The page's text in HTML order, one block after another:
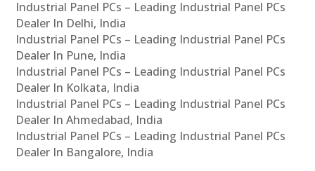
Industrial Panel PCs – Leading Industrial Panel PCs
Dealer In Delhi, India
Industrial Panel PCs – Leading Industrial Panel PCs
Dealer In Pune, India
Industrial Panel PCs – Leading Industrial Panel PCs
Dealer In Kolkata, India
Industrial Panel PCs – Leading Industrial Panel PCs
Dealer In Ahmedabad, India
Industrial Panel PCs – Leading Industrial Panel PCs
Dealer In Bangalore, India